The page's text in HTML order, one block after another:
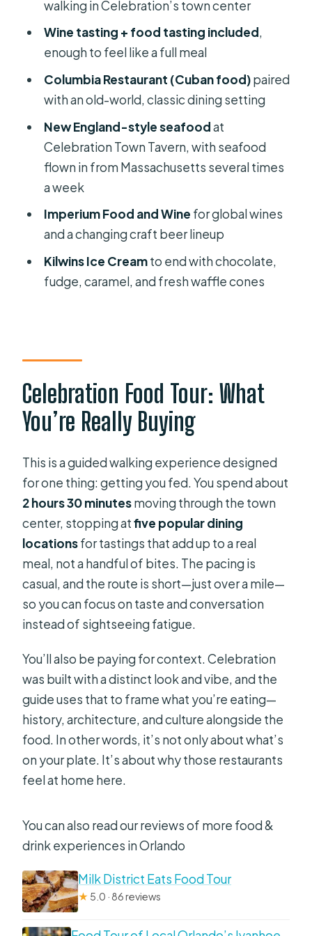
Stop 5: Kilwins Ice Cream for the
Sweet Finish (Waffle Cones Included)
How Much You’ll Eat (and Why It Feels
Like a Real Meal)
Group Size, Pace, and the Real-World
Comfort Stuff
Dietary Needs: How to Protect Your
Tasting Experience
Good Deal (Even Without Knowing
the Price)
Celebration?
How many places do we visit?
Is hotel pickup or drop-off provided?
Where do we meet the guide?
What time does the tour start?
What’s the group size?
Are dietary restrictions
accommodated?
Is the tour language English?
Can children join?
walking in Celebration’s town center
Wine tasting + food tasting included,
enough to feel like a full meal
Columbia Restaurant (Cuban food)paired
with an old-world, classic dining setting
New England-style seafoodat
Celebration Town Tavern, with seafood
flown in from Massachusetts several times
a week
Imperium Food and Wine for global wines
and a changing craft beer lineup
Kilwins Ice Creamto end with chocolate,
fudge, caramel, and fresh waffle cones
Celebration Food Tour: What
You’re Really Buying
This is a guided walking experience designed
for one thing: getting you fed. You spend about
2 hours 30 minutesmoving through the town
center, stopping atfive popular dining
locationsfor tastings that add up to a real
meal, not a handful of bites. The pacing is
casual, and the route is short—just over a mile—
so you can focus on taste and conversation
instead of sightseeing fatigue.
You’ll also be paying for context. Celebration
was built with a distinct look and vibe, and the
guide uses that to frame what you’re eating—
history, architecture, and culture alongside the
food. In other words, it’s not only about what’s
on your plate. It’s about why those restaurants
feel at home here.
You can also read our reviews of more food &
drink experiences in Orlando
Milk District Eats Food Tour
★ 5.0 · 86 reviews